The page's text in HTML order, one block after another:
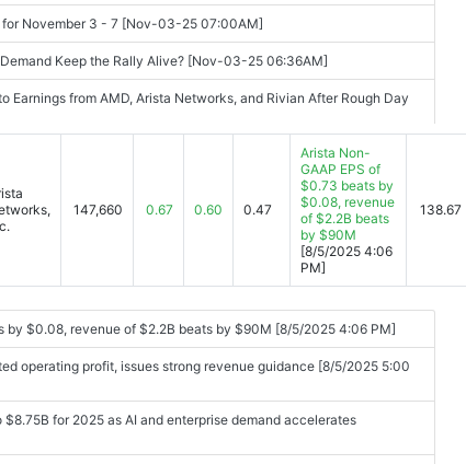
for November 3 - 7 [Nov-03-25 07:00AM]
Keep the Rally Alive? [Nov-03-25 06:36AM]
Earnings from AMD, Arista Networks, and Rivian After Rough Day
2025 Financial Results [2025-11-04 04:05PM]
Edges By Consensus Views [2025-11-04 04:29PM]
[2025-11-04 04:26PM]
147,660 0.67 0.60 0.47
Arista Non-
GAAP EPS of
$0.73 beats by
$0.08, revenue
of $2.2B beats
by $90M
[8/5/2025 4:06
PM]
138.67
by $0.08, revenue of $2.2B beats by $90M [8/5/2025 4:06 PM]
operating profit, issues strong revenue guidance [8/5/2025 5:00
for 2025 as AI and enterprise demand accelerates